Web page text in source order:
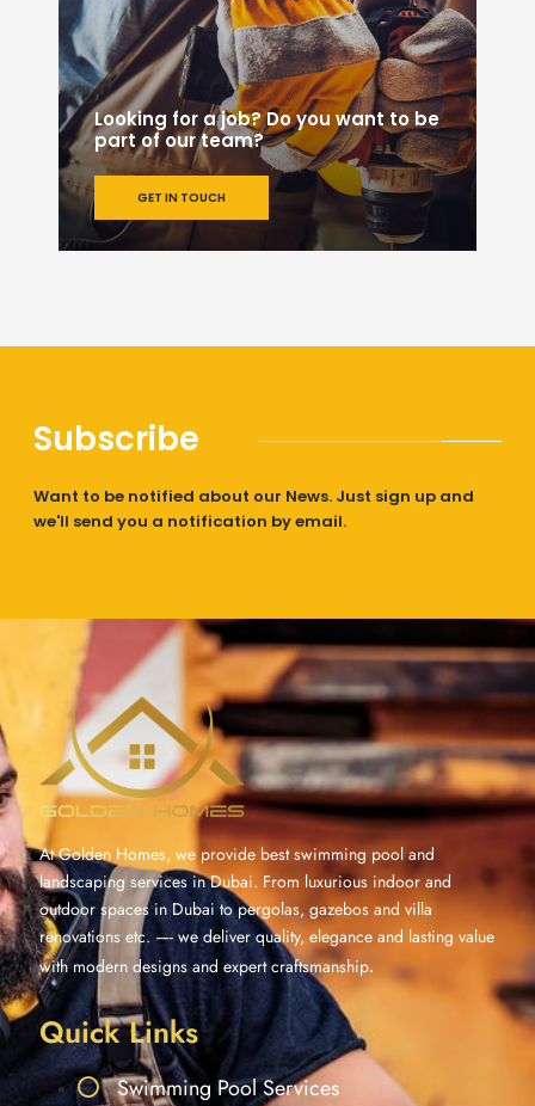
Looking for a job? Do you want to be
part of our team?
GET IN TOUCH
Subscribe
Want to be notified about our News. Just sign up and
we'll send you a notification by email.
At Golden Homes, we provide best swimming pool and
landscaping services in Dubai. From luxurious indoor and
outdoor spaces in Dubai to pergolas, gazebos and villa
renovations etc. —- we deliver quality, elegance and lasting value
with modern designs and expert craftsmanship.
Quick Links
Swimming Pool Services